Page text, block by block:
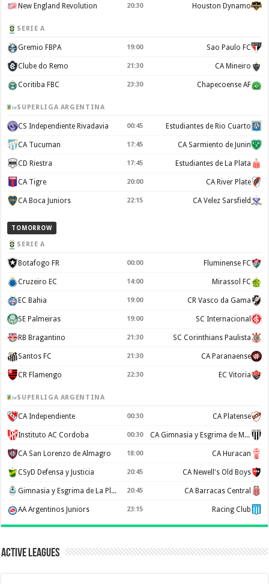
New England Revolution 20:30 Houston Dynamo
SERIE A
Gremio FBPA 19:00 Sao Paulo FC
Clube do Remo 21:30 CA Mineiro
Coritiba FBC 23:30 Chapecoense AF
SUPERLIGA ARGENTINA
CS Independiente Rivadavia 00:45 Estudiantes de Rio Cuarto
CA Tucuman 17:45 CA Sarmiento de Junin
CD Riestra 17:45 Estudiantes de La Plata
CA Tigre 20:00 CA River Plate
CA Boca Juniors 22:15 CA Velez Sarsfield
TOMORROW
SERIE A
Botafogo FR 00:00 Fluminense FC
Cruzeiro EC 14:00 Mirassol FC
EC Bahia 19:00 CR Vasco da Gama
SE Palmeiras 19:00 SC Internacional
RB Bragantino 21:30 SC Corinthians Paulista
Santos FC 21:30 CA Paranaense
CR Flamengo 22:30 EC Vitoria
SUPERLIGA ARGENTINA
CA Independiente 00:30 CA Platense
Instituto AC Cordoba 00:30 CA Gimnasia y Esgrima de Mendoza
CA San Lorenzo de Almagro 18:00 CA Huracan
CSyD Defensa y Justicia 20:45 CA Newell's Old Boys
Gimnasia y Esgrima de La Plata 20:45 CA Barracas Central
AA Argentinos Juniors 23:15 Racing Club
Active Leagues